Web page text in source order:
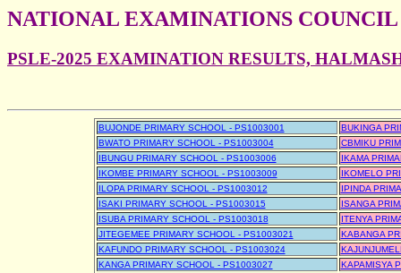
NATIONAL EXAMINATIONS
PSLE-2025 EXAMINATION RESULTS,
BUJONDE PRIMARY SCHOOL - PS1003001
BUKINGA
BWATO PRIMARY SCHOOL - PS1003004
CBMIKU
IBUNGU PRIMARY SCHOOL - PS1003006
IKAMA
IKOMBE PRIMARY SCHOOL - PS1003009
IKOMELO
ILOPA PRIMARY SCHOOL - PS1003012
IPINDA
ISAKI PRIMARY SCHOOL - PS1003015
ISANGA
ISUBA PRIMARY SCHOOL - PS1003018
ITENYA
JITEGEMEE PRIMARY SCHOOL - PS1003021
KABANGA
KAFUNDO PRIMARY SCHOOL - PS1003024
KANGA PRIMARY SCHOOL - PS1003027
KAPAMISYA